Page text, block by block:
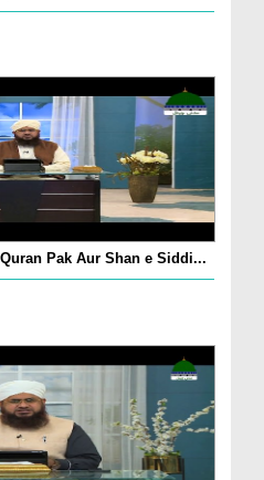
Pak Aur Shan e Siddi...